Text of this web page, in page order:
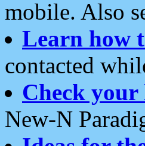
mobile. Also
Learn how
contacted
Check
New-N